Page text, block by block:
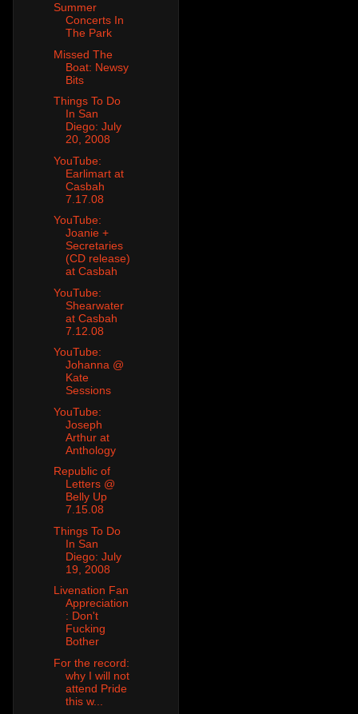
Summer
Concerts In
The Park
Missed The
Boat: Newsy
Bits
Things To Do
In San
Diego: July
20, 2008
YouTube:
Earlimart at
Casbah
7.17.08
YouTube:
Joanie +
Secretaries
(CD release)
at Casbah
YouTube:
Shearwater
at Casbah
7.12.08
YouTube:
Johanna @
Kate
Sessions
YouTube:
Joseph
Arthur at
Anthology
Republic of
Letters @
Belly Up
7.15.08
Things To Do
In San
Diego: July
19, 2008
Livenation Fan
Appreciation
: Don't
Fucking
Bother
For the record:
why I will not
attend Pride
this w...